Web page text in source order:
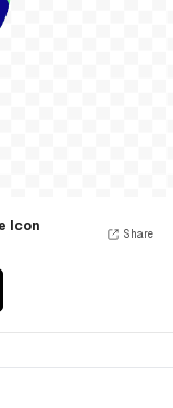
Icon
Share